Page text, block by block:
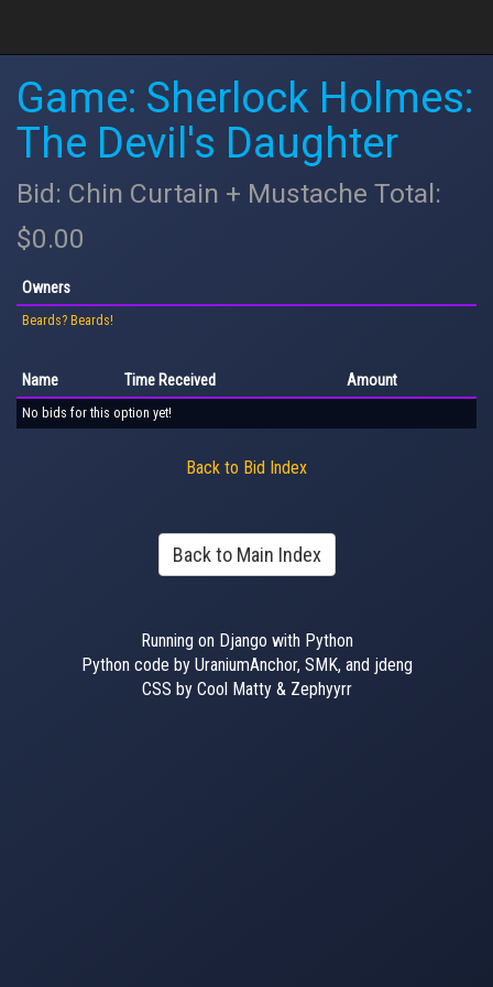
Game: Sherlock Holmes:
The Devil's Daughter
Bid: Chin Curtain + Mustache Total:
$0.00
Owners
Beards? Beards!
Name Time Received Amount
No bids for this option yet!
Back to Bid Index
Back to Main Index
Running on Django with Python
Python code by UraniumAnchor, SMK, and jdeng
CSS by Cool Matty & Zephyyrr